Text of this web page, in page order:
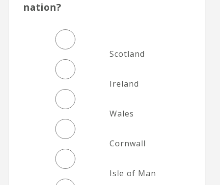
nation?
Scotland
Ireland
Wales
Cornwall
Isle of Man